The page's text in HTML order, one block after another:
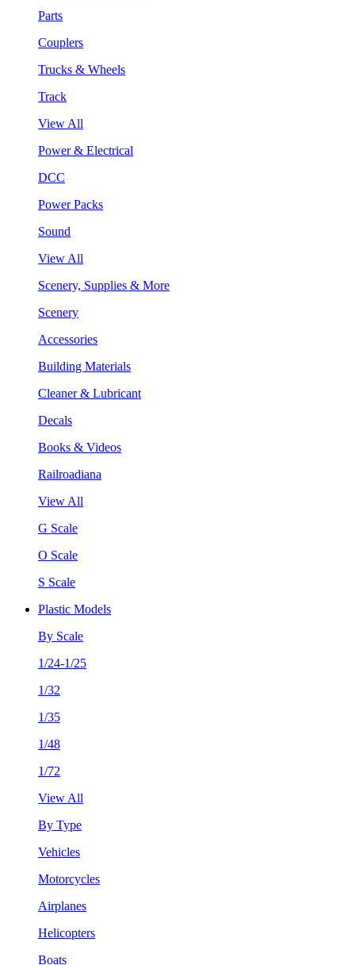
Parts
Couplers
Trucks & Wheels
Track
View All
Power & Electrical
DCC
Power Packs
Sound
View All
Scenery, Supplies & More
Scenery
Accessories
Building Materials
Cleaner & Lubricant
Decals
Books & Videos
Railroadiana
View All
G Scale
O Scale
S Scale
Plastic Models
By Scale
1/24-1/25
1/32
1/35
1/48
1/72
View All
By Type
Vehicles
Motorcycles
Airplanes
Helicopters
Boats